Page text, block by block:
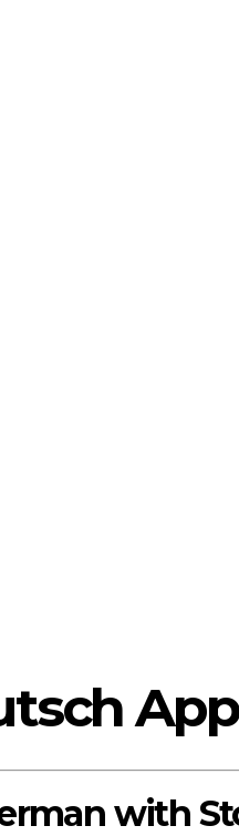
App
with